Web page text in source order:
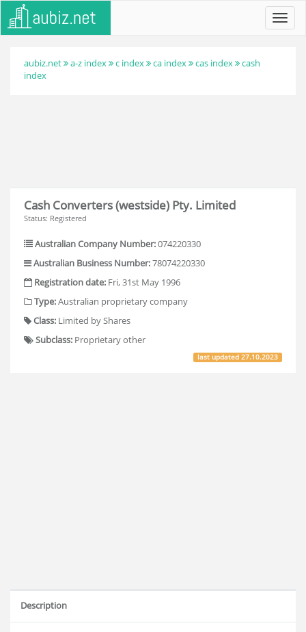
aubiz.net a-z index c index ca index cas index
cash
index
Cash Converters (westside) Pty. Limited
Status: Registered
Australian Company Number:074220330
Australian Business Number:78074220330
Registration date: Fri, 31st May 1996
Type:Australian proprietary company
Class: Limited by Shares
Subclass: Proprietary other
last updated27.10.2023
Description